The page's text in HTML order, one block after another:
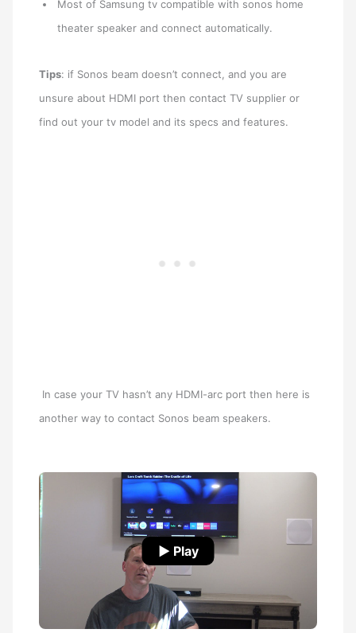
Most of Samsung tv compatible with sonos home
theater speaker and connect automatically.
Tips: if Sonos beam doesn’t connect, and you are
unsure about HDMI port then contact TV supplier or
find out your tv model and its specs and features.
In case your TV hasn’t any HDMI-arc port then here is
another way to contact Sonos beam speakers.
▶ Play